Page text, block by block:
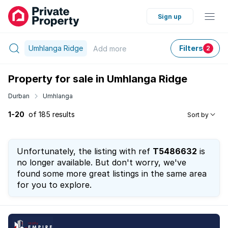
Sign up
Umhlanga Ridge Add more Filters 2
Property for sale in Umhlanga Ridge
Durban Umhlanga
1-20 of 185 results Sort by
Unfortunately, the listing with ref T5486632 is
no longer available. But don't worry, we've
found some more great listings in the same area
for you to explore.